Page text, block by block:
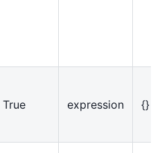
True expression {}